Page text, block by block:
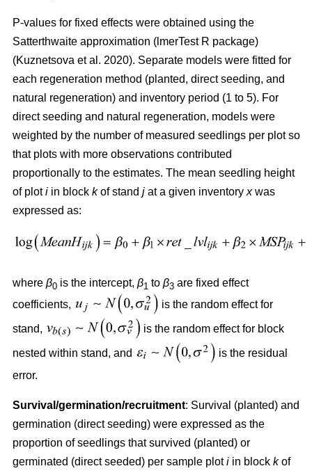
P-values for fixed effects were obtained using the
Satterthwaite approximation (lmerTest R package)
(Kuznetsova et al. 2020). Separate models were fitted for
each regeneration method (planted, direct seeding, and
natural regeneration) and inventory period (1 to 5). For
direct seeding and natural regeneration, models were
weighted by the number of measured seedlings per plot so
that plots with more observations contributed
proportionally to the estimates. The mean seedling height
of ploti in block kof stand j at a given inventory xwas
expressed as:
where β0 is the intercept, β1 to β3 are fixed effect
coefficients,
is the random effect for
stand, is the random effect for block
nested within stand, and
is the residual
error.
Survival/germination/recruitment: Survival (planted) and
germination (direct seeding) were expressed as the
proportion of seedlings that survived (planted) or
germinated (direct seeded) per sample ploti in block kof